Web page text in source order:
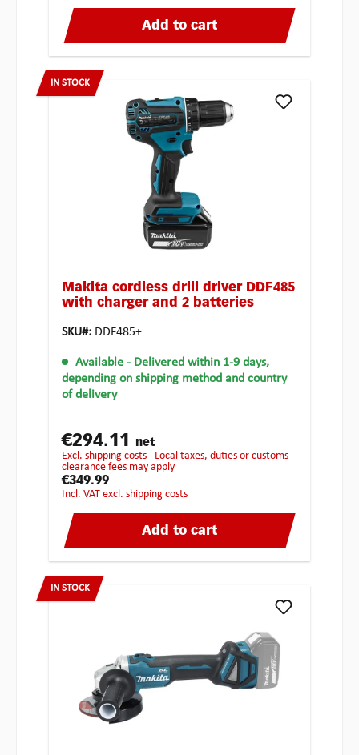
Add to cart
IN STOCK
Makita cordless drill driver DDF485
with charger and 2 batteries
SKU#: DDF485+
Available - Delivered within 1-9 days,
depending on shipping method and country
of delivery
€294.11 net
excl. shipping costs - Local taxes, duties or customs
clearance fees may apply
€349.99
incl. VAT excl. shipping costs
Add to cart
IN STOCK